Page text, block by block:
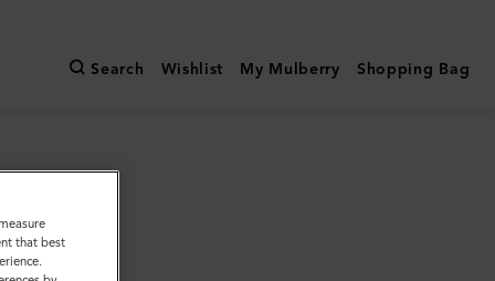
Search Wishlist My Mulberry Shopping Bag
that best